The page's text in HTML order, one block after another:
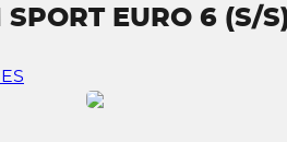
SPORT EURO 6 (S/